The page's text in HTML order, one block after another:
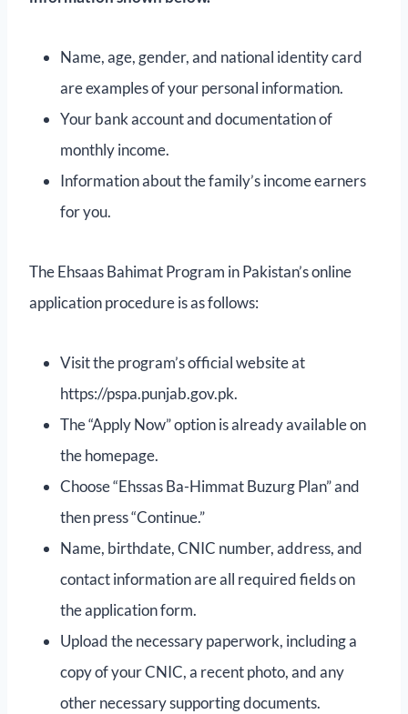
Name, age, gender, and national identity card
are examples of your personal information.
Your bank account and documentation of
monthly income.
Information about the family’s income earners
for you.
The Ehsaas Bahimat Program in Pakistan’s online
application procedure is as follows:
Visit the program’s official website at
https://pspa.punjab.gov.pk.
The “Apply Now” option is already available on
the homepage.
Choose “Ehssas Ba-Himmat Buzurg Plan” and
then press “Continue.”
Name, birthdate, CNIC number, address, and
contact information are all required fields on
the application form.
Upload the necessary paperwork, including a
copy of your CNIC, a recent photo, and any
other necessary supporting documents.